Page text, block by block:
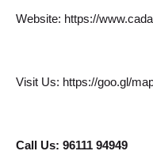
Website: https://
Visit Us: https://goo.gl/
Call Us: 96111 94949